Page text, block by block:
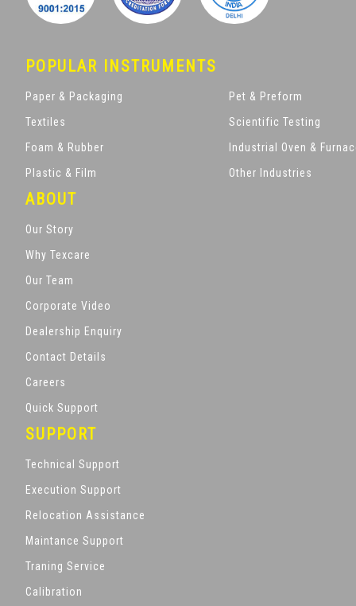
POPULAR INSTRUMENTS
Paper & Packaging
Textiles
Foam & Rubber
Plastic & Film
Pet & Preform
Scientific Testing
Industrial Oven &
Other Industries
ABOUT
Our Story
Why Texcare
Our Team
Corporate Video
Dealership Enquiry
Contact Details
Careers
Quick Support
SUPPORT
Technical Support
Execution Support
Relocation Assistance
Maintance Support
Traning Service
Calibration